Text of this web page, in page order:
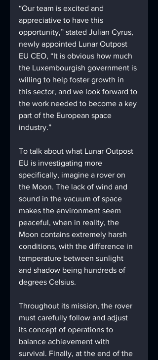
“Our team is excited and
appreciative to have this
opportunity,” stated Julian Cyrus,
newly appointed Lunar Outpost
EU CEO, “It is obvious how much
the Luxembourgish government is
willing to help foster growth in
this sector, and we look forward to
the work needed to become a key
part of the European space
industry.”
To talk about what Lunar Outpost
EU is investigating more
specifically, imagine a rover on
the Moon. The lack of wind and
sound in the vacuum of space
makes the environment seem
peaceful, when in reality, the
Moon contains extremely harsh
conditions, with the difference in
temperature between sunlight
and shadow being hundreds of
degrees Celsius.
Throughout its mission, the rover
must carefully follow and adjust
its concept of operations to
balance achievement with
survival. Finally, at the end of the